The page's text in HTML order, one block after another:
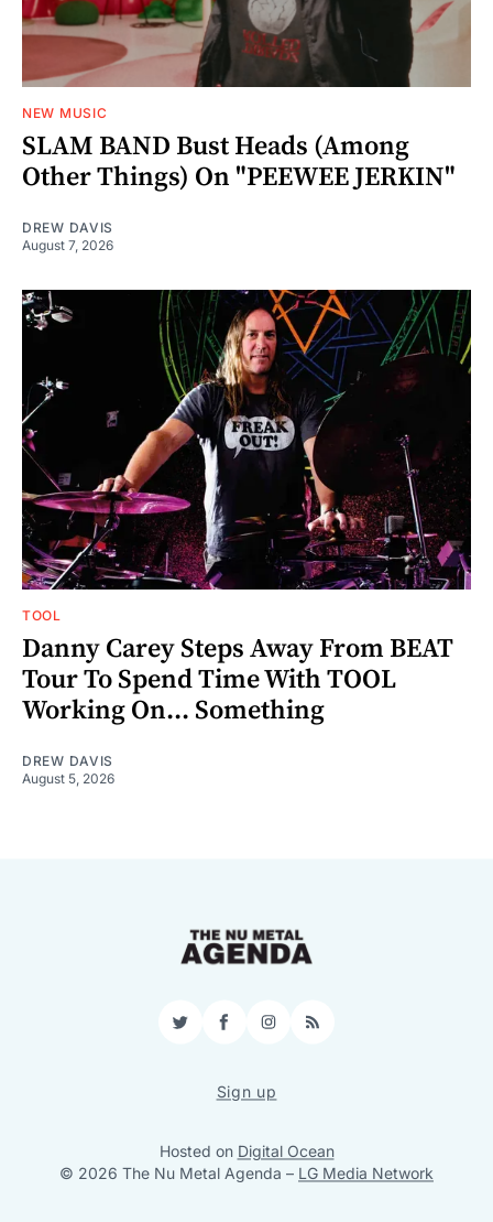
NEW MUSIC
SLAM BAND Bust Heads (Among
Other Things) On "PEEWEE JERKIN"
DREW DAVIS
August 7, 2026
TOOL
Danny Carey Steps Away From BEAT
Tour To Spend Time With TOOL
Working On... Something
DREW DAVIS
August 5, 2026
TwitterFacebookInstagram
RSS
Sign up
Hosted on Digital Ocean
© 2026 The Nu Metal Agenda – LG Media Network